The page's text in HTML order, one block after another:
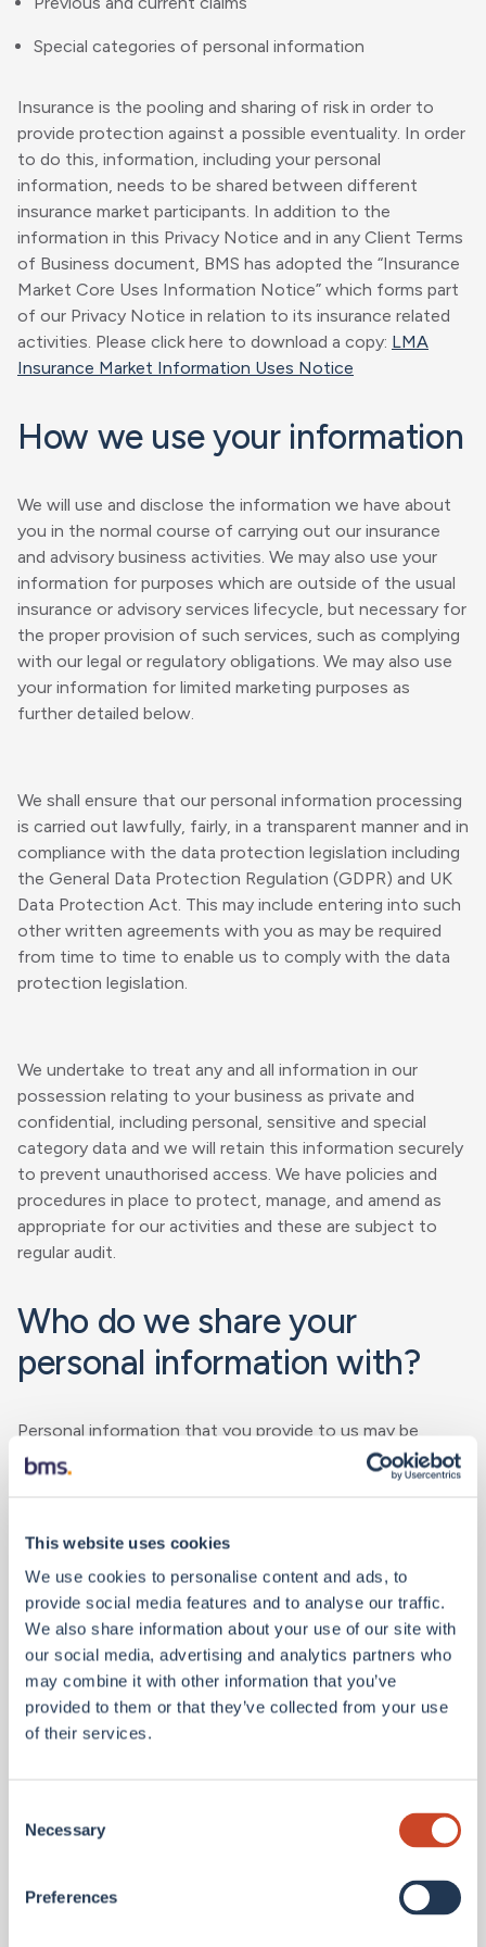
This website uses cookies
We use cookies to personalise content and ads, to
provide social media features and to analyse our traffic.
We also share information about your use of our site with
our social media, advertising and analytics partners who
may combine it with other information that you’ve
provided to them or that they’ve collected from your use
of their services.
Selection
Necessary
Preferences
Special categories of personal information
Insurance is the pooling and sharing of risk in order to
provide protection against a possible eventuality. In order
to do this, information, including your personal
information, needs to be shared between different
insurance market participants. In addition to the
information in this Privacy Notice and in any Client Terms
of Business document, BMS has adopted the “Insurance
Market Core Uses Information Notice” which forms part
of our Privacy Notice in relation to its insurance related
activities. Please click here to download a copy: LMA
Insurance Market Information Uses Notice
How we use your information
We will use and disclose the information we have about
you in the normal course of carrying out our insurance
and advisory business activities. We may also use your
information for purposes which are outside of the usual
insurance or advisory services lifecycle, but necessary for
the proper provision of such services, such as complying
with our legal or regulatory obligations. We may also use
your information for limited marketing purposes as
further detailed below.
We shall ensure that our personal information processing
is carried out lawfully, fairly, in a transparent manner and in
compliance with the data protection legislation including
the General Data Protection Regulation (GDPR) and UK
Data Protection Act. This may include entering into such
other written agreements with you as may be required
from time to time to enable us to comply with the data
protection legislation.
We undertake to treat any and all information in our
possession relating to your business as private and
confidential, including personal, sensitive and special
category data and we will retain this information securely
to prevent unauthorised access. We have policies and
procedures in place to protect, manage, and amend as
appropriate for our activities and these are subject to
regular audit.
Who do we share your
personal information with?
Personal information that you provide to us may be
disclosed to our employees, contractors, BMS group
companies and third parties where required for the
We may also be required to disclose your information:
to our regulator to fulfil regulatory obligations;
to our professional advisers;
where we have a public duty to disclose information; or
outside of the BMS group without your prior consent or